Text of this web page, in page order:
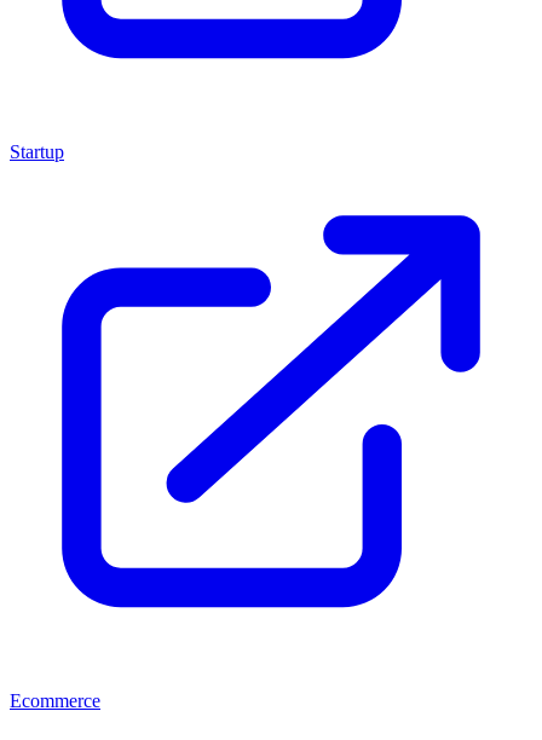
Startup
Ecommerce